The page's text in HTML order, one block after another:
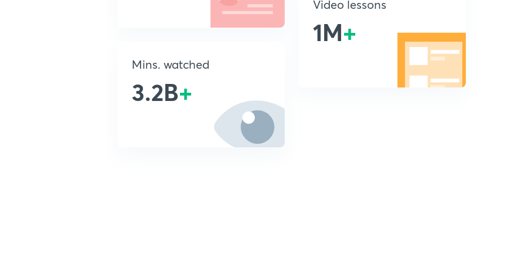
Mins. watched
3.2B+
Video lessons
1M+